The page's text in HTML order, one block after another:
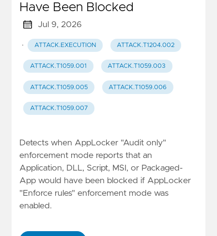
Have Been Blocked
Jul 9, 2026
· ATTACK.EXECUTION ATTACK.T1204.002
ATTACK.T1059.001 ATTACK.T1059.003
ATTACK.T1059.005 ATTACK.T1059.006
ATTACK.T1059.007
Detects when AppLocker "Audit only"
enforcement mode reports that an
Application, DLL, Script, MSI, or Packaged-
App would have been blocked if AppLocker
"Enforce rules" enforcement mode was
enabled.